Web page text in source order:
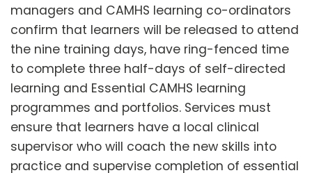
managers and CAMHS learning co-ordinators
confirm that learners will be released to attend
the nine training days, have ring-fenced time
to complete three half-days of self-directed
learning and Essential CAMHS learning
programmes and portfolios. Services must
ensure that learners have a local clinical
supervisor who will coach the new skills into
practice and supervise completion of essential